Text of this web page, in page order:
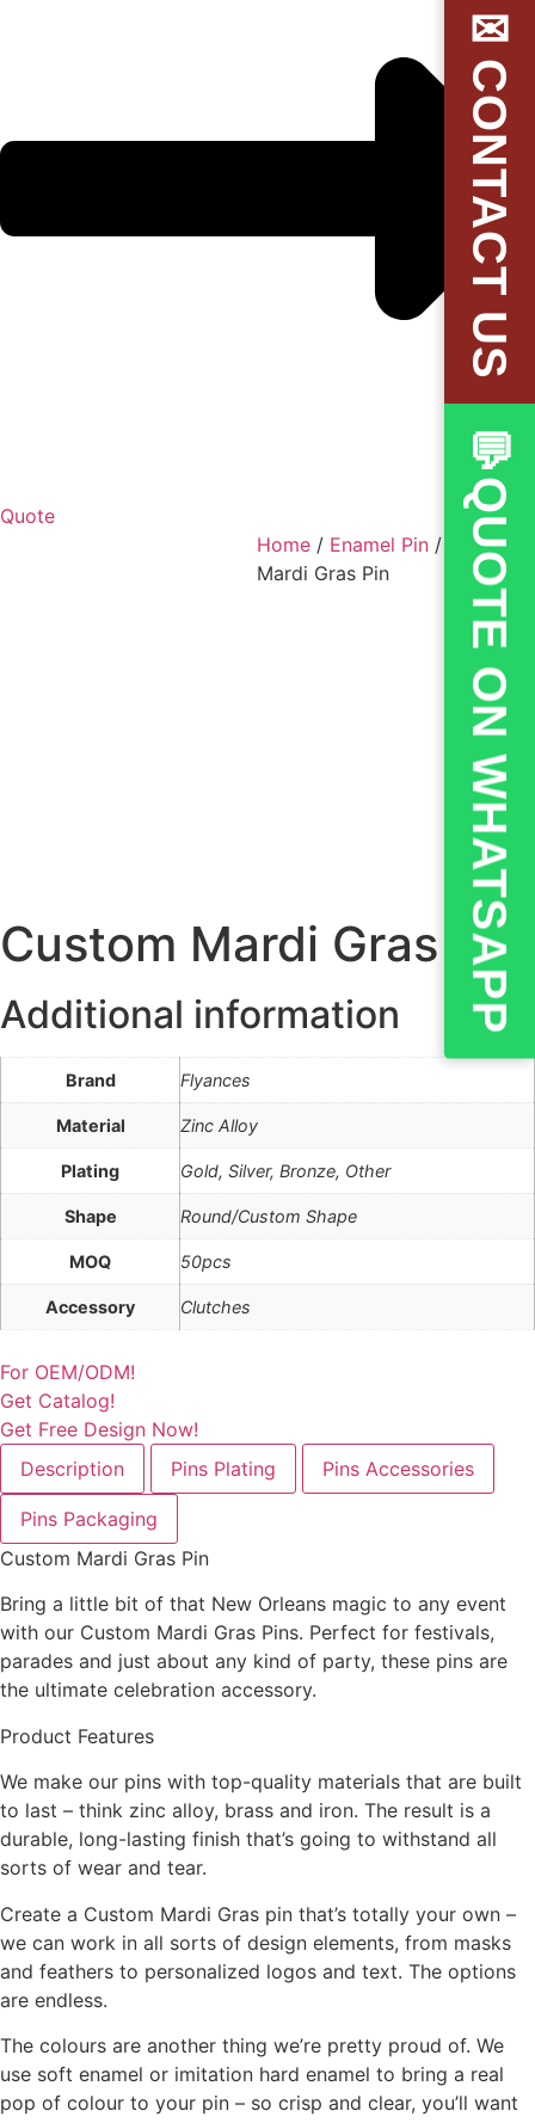
Quote
Home / Enamel Pin / Custom
Mardi Gras Pin
Custom Mardi Gras Pin
Additional information
Brand Flyances
Material Zinc Alloy
Plating Gold, Silver, Bronze, Other
Shape Round/Custom Shape
MOQ 50pcs
Accessory Clutches
For OEM/ODM!
Get Catalog!
Get Free Design Now!
Description
Pins Plating Pins Accessories
Pins Packaging
Custom Mardi Gras Pin
Bring a little bit of that New Orleans magic to any event
with our Custom Mardi Gras Pins. Perfect for festivals,
parades and just about any kind of party, these pins are
the ultimate celebration accessory.
Product Features
We make our pins with top-quality materials that are built
to last – think zinc alloy, brass and iron. The result is a
durable, long-lasting finish that’s going to withstand all
sorts of wear and tear.
Create a Custom Mardi Gras pin that’s totally your own –
we can work in all sorts of design elements, from masks
and feathers to personalized logos and text. The options
are endless.
The colours are another thing we’re pretty proud of. We
use soft enamel or imitation hard enamel to bring a real
pop of colour to your pin – so crisp and clear, you’ll want
✉CONTACT US
💬QUOTE ON WHATSAPP